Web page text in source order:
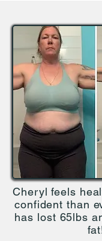
Cheryl feels
confident than
has lost 65lbs